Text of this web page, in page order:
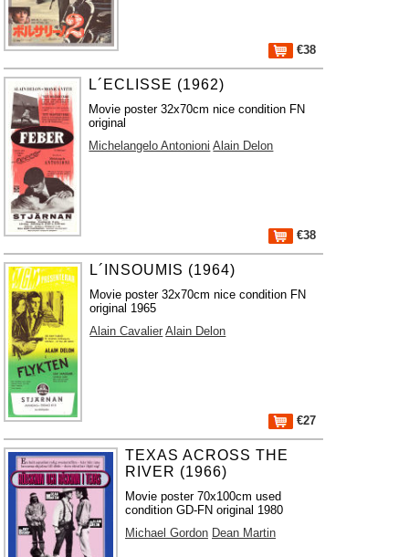
€38
L´ECLISSE (1962)
Movie poster 32x70cm nice condition FN
original
Michelangelo Antonioni Alain Delon
€38
L´INSOUMIS (1964)
Movie poster 32x70cm nice condition FN
original 1965
Alain Cavalier Alain Delon
€27
TEXAS ACROSS THE
RIVER (1966)
Movie poster 70x100cm used
condition GD-FN original 1980
Michael Gordon Dean Martin